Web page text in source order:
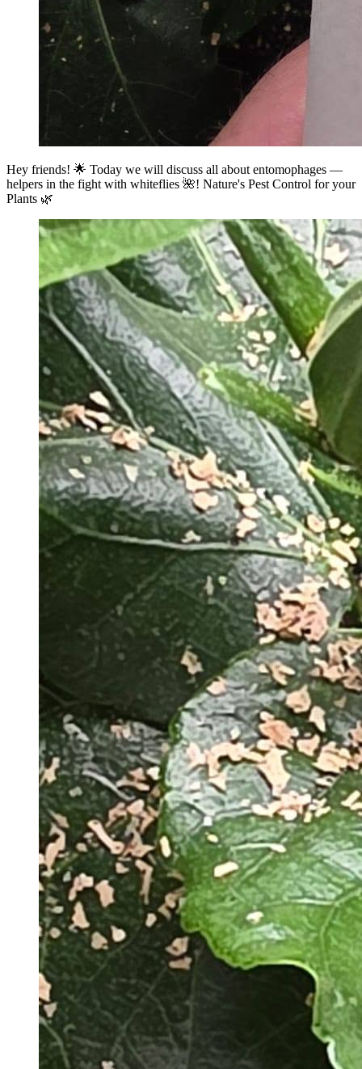
Hey friends! 🌟 Today we will discuss all about entomophages —
helpers in the fight with whiteflies 🌺! Nature's Pest Control for your
Plants 🌿